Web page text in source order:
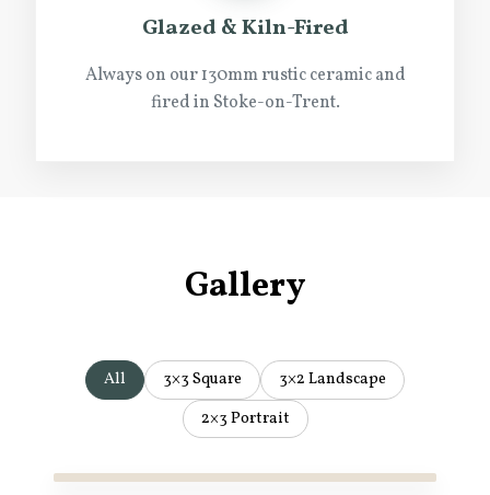
Glazed & Kiln-Fired
Always on our 130mm rustic ceramic and
fired in Stoke-on-Trent.
Gallery
All 3×3 Square
3×2 Landscape
2×3 Portrait